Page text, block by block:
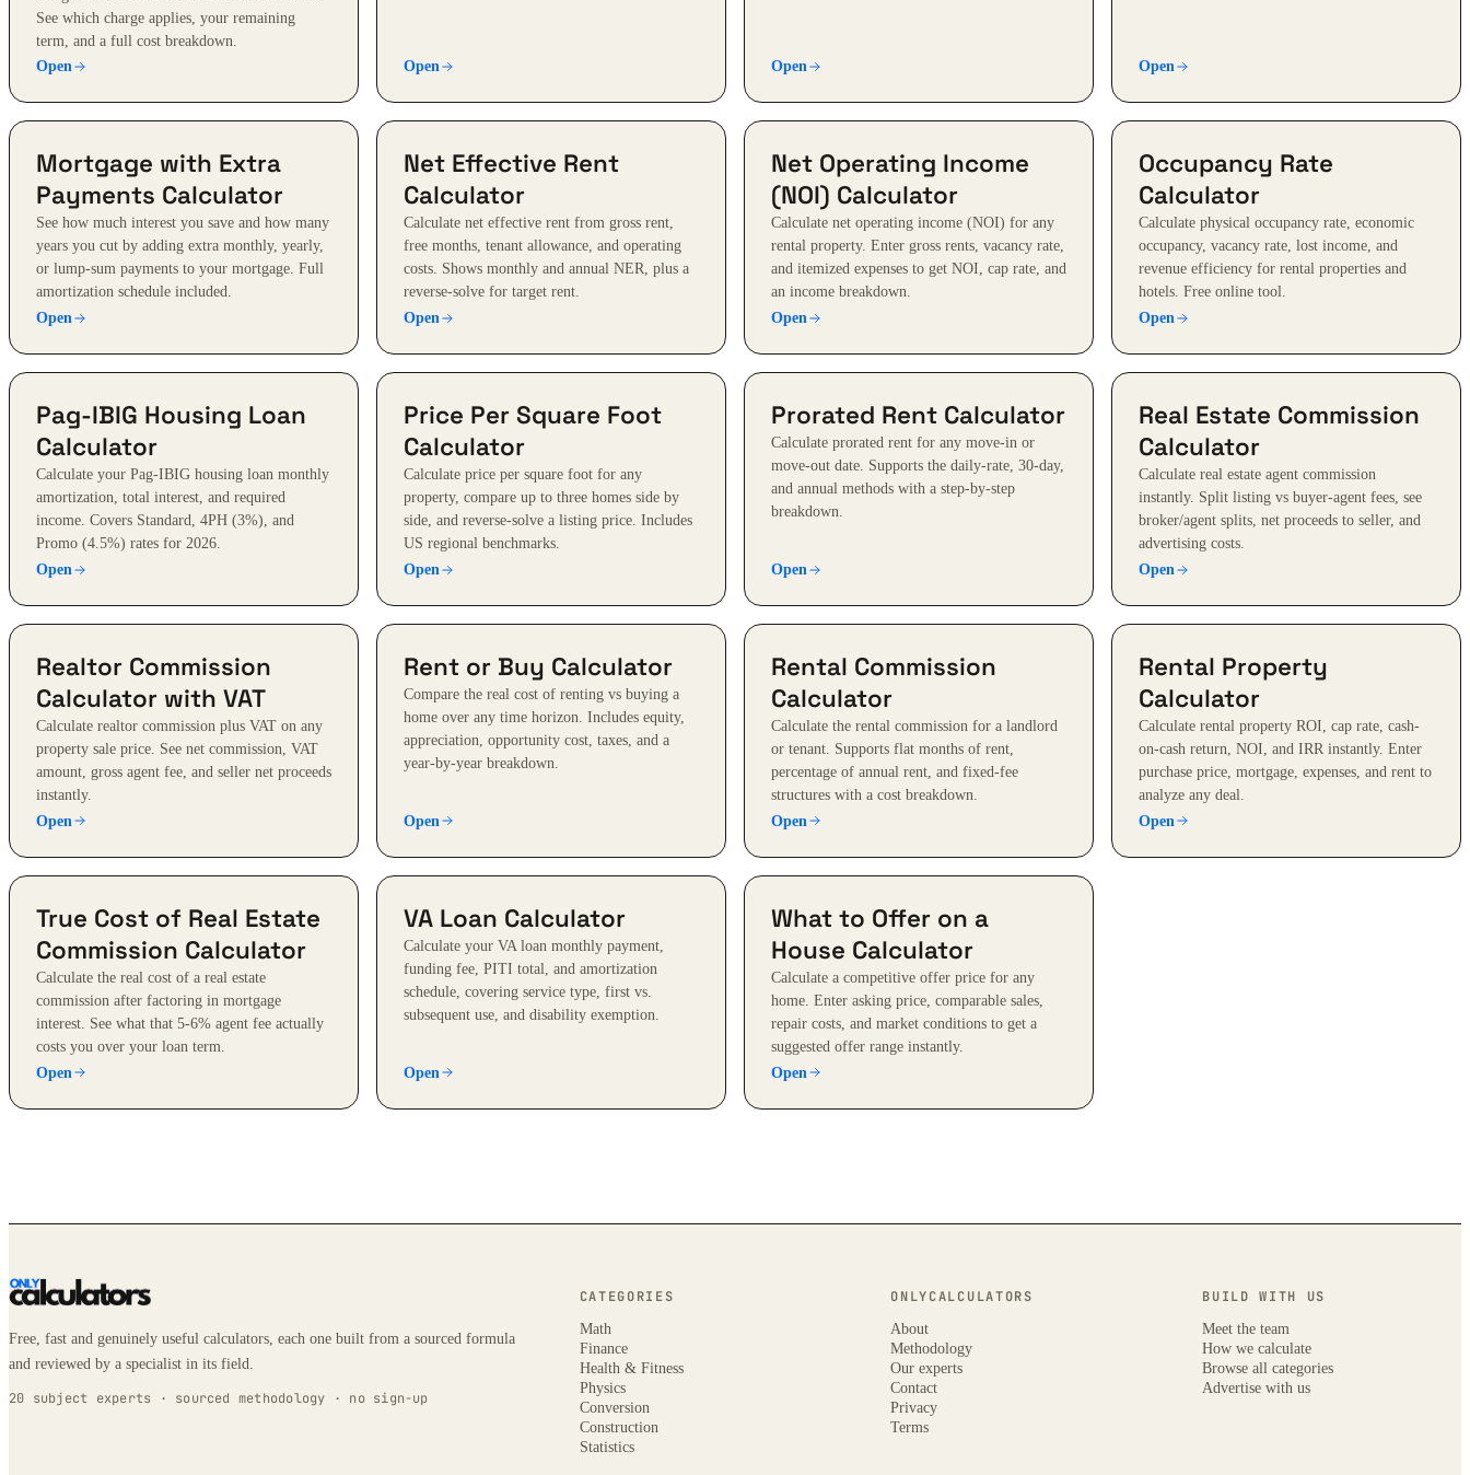
See which charge applies, your remaining
term, and a full cost breakdown.
Open
Open Open Open
Mortgage with Extra
Payments Calculator
See how much interest you save and how many
years you cut by adding extra monthly, yearly,
or lump-sum payments to your mortgage. Full
amortization schedule included.
Open
Net Effective Rent
Calculator
Calculate net effective rent from gross rent,
free months, tenant allowance, and operating
costs. Shows monthly and annual NER, plus a
reverse-solve for target rent.
Open
Net Operating Income
(NOI) Calculator
Calculate net operating income (NOI) for any
rental property. Enter gross rents, vacancy rate,
and itemized expenses to get NOI, cap rate, and
an income breakdown.
Open
Occupancy Rate
Calculator
Calculate physical occupancy rate, economic
occupancy, vacancy rate, lost income, and
revenue efficiency for rental properties and
hotels. Free online tool.
Open
Pag-IBIG Housing Loan
Calculator
Calculate your Pag-IBIG housing loan monthly
amortization, total interest, and required
income. Covers Standard, 4PH (3%), and
Promo (4.5%) rates for 2026.
Open
Price Per Square Foot
Calculator
Calculate price per square foot for any
property, compare up to three homes side by
side, and reverse-solve a listing price. Includes
US regional benchmarks.
Open
Prorated Rent Calculator
Calculate prorated rent for any move-in or
move-out date. Supports the daily-rate, 30-day,
and annual methods with a step-by-step
breakdown.
Open
Real Estate Commission
Calculator
Calculate real estate agent commission
instantly. Split listing vs buyer-agent fees, see
broker/agent splits, net proceeds to seller, and
advertising costs.
Open
Realtor Commission
Calculator with VAT
Calculate realtor commission plus VAT on any
property sale price. See net commission, VAT
amount, gross agent fee, and seller net proceeds
instantly.
Open
Rent or Buy Calculator
Compare the real cost of renting vs buying a
home over any time horizon. Includes equity,
appreciation, opportunity cost, taxes, and a
year-by-year breakdown.
Open
Rental Commission
Calculator
Calculate the rental commission for a landlord
or tenant. Supports flat months of rent,
percentage of annual rent, and fixed-fee
structures with a cost breakdown.
Open
Rental Property
Calculator
Calculate rental property ROI, cap rate, cash-
on-cash return, NOI, and IRR instantly. Enter
purchase price, mortgage, expenses, and rent to
analyze any deal.
Open
True Cost of Real Estate
Commission Calculator
Calculate the real cost of a real estate
commission after factoring in mortgage
interest. See what that 5-6% agent fee actually
costs you over your loan term.
Open
VA Loan Calculator
Calculate your VA loan monthly payment,
funding fee, PITI total, and amortization
schedule, covering service type, first vs.
subsequent use, and disability exemption.
Open
What to Offer on a
House Calculator
Calculate a competitive offer price for any
home. Enter asking price, comparable sales,
repair costs, and market conditions to get a
suggested offer range instantly.
Open
Free, fast and genuinely useful calculators, each one built from a sourced formula
and reviewed by a specialist in its field.
20 subject experts · sourced methodology · no sign-up
CATEGORIES
Math
Finance
Health & Fitness
Physics
Conversion
Construction
Statistics
ONLYCALCULATORS
About
Methodology
Our experts
Contact
Privacy
Terms
BUILD WITH US
Meet the team
How we calculate
Browse all categories
Advertise with us